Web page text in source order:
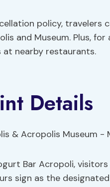
policy, travelers
and Museum. Plus,
at nearby restaurants.
Details
Bar Acropoli,
sign as the